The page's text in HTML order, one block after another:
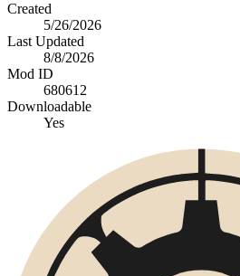
Created
5/26/2026
Last Updated
8/8/2026
Mod ID
680612
Downloadable
Yes